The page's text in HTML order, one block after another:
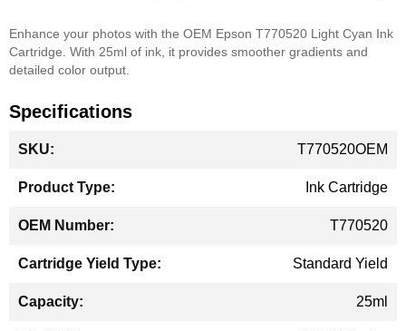
Enhance your photos with the OEM Epson T770520 Light Cyan Ink
Cartridge. With 25ml of ink, it provides smoother gradients and
detailed color output.
Specifications
Information
T770520OEM
Ink Cartridge
T770520
Standard Yield
25ml